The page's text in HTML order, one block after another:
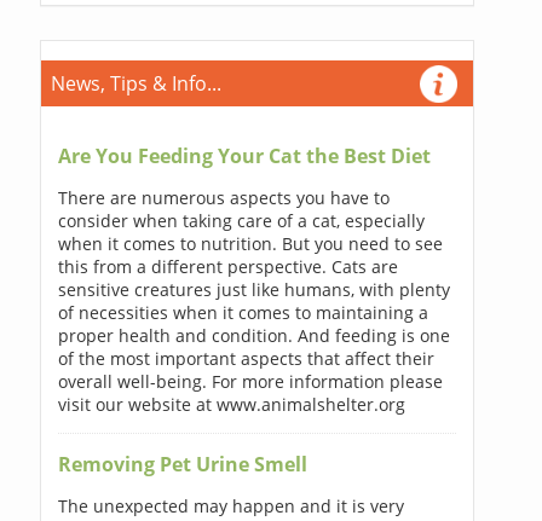
News, Tips & Info...
Are You Feeding Your Cat the Best Diet
There are numerous aspects you have to
consider when taking care of a cat, especially
when it comes to nutrition. But you need to see
this from a different perspective. Cats are
sensitive creatures just like humans, with plenty
of necessities when it comes to maintaining a
proper health and condition. And feeding is one
of the most important aspects that affect their
overall well-being. For more information please
visit our website at www.animalshelter.org
Removing Pet Urine Smell
The unexpected may happen and it is very